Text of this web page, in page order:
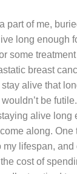
part of me,
long enough
some
breast
alive that
be
alive long
along. One
my lifespan, and
cost of